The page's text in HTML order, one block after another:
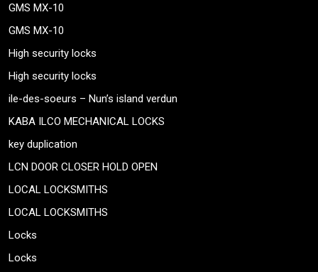
GMS MX-10
GMS MX-10
High security locks
High security locks
ile-des-soeurs – Nun’s island verdun
KABA ILCO MECHANICAL LOCKS
key duplication
LCN DOOR CLOSER HOLD OPEN
LOCAL LOCKSMITHS
LOCAL LOCKSMITHS
Locks
Locks